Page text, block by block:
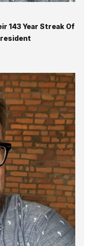
143 Year Streak Of